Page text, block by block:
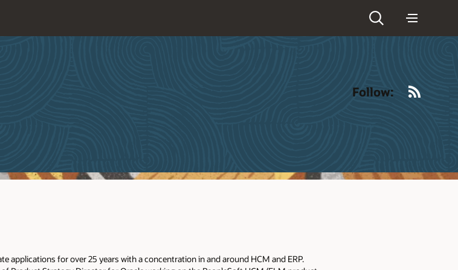
Follow:
applications for over 25 years with a concentration in and around HCM and ERP.